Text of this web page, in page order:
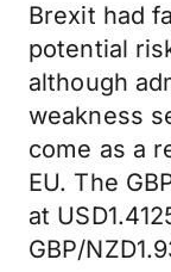
Brexit had
potential
although
weakness
come as a
EU. The
at
GBP/